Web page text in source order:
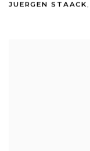
JUERGEN STAACK,